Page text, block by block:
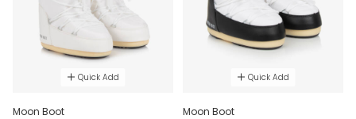
Quick Add
Moon Boot
Quick Add
Moon Boot